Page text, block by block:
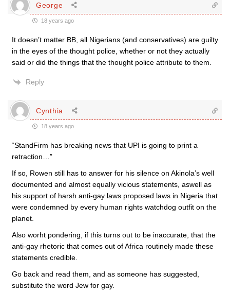
George
18 years ago
It doesn’t matter BB, all Nigerians (and conservatives) are guilty
in the eyes of the thought police, whether or not they actually
said or did the things that the thought police attribute to them.
Reply
Cynthia
18 years ago
“StandFirm has breaking news that UPI is going to print a
retraction…”
If so, Rowen still has to answer for his silence on Akinola’s well
documented and almost equally vicious statements, aswell as
his support of harsh anti-gay laws proposed laws in Nigeria that
were condemned by every human rights watchdog outfit on the
planet.
Also worht pondering, if this turns out to be inaccurate, that the
anti-gay rhetoric that comes out of Africa routinely made these
statements credible.
Go back and read them, and as someone has suggested,
substitute the word Jew for gay.